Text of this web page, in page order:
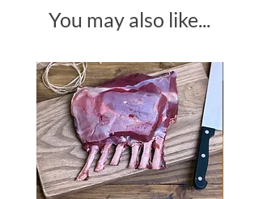
METABISULPHITE.
Allergens in CAPITALS
You may also like...